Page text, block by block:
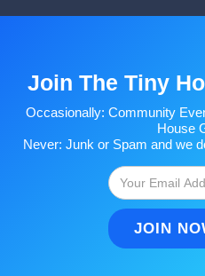
Join The Tiny
Occasionally: Community
House
Never: Junk or Spam and we